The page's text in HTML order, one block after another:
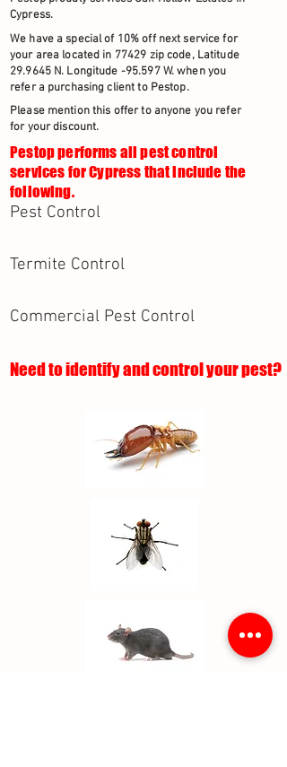
Cypress.
We have a special of 10% off next service for
your area located in 77429 zip code, Latitude
29.9645 N. Longitude -95.597 W. when you
refer a purchasing client to Pestop.
Please mention this offer to anyone you refer
for your discount.
Pestop performs all pest control
services for Cypress that include the
following.
Pest Control
Termite Control
Commercial Pest Control
Need to identify and control your pest?